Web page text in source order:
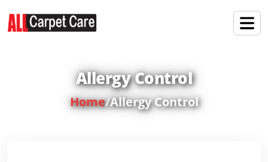
Allergy Control
Home/Allergy Control